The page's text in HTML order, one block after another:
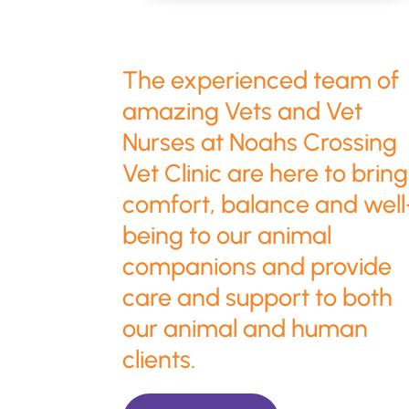
The experienced team of
amazing Vets and Vet
Nurses at Noahs Crossing
Vet Clinic are here to bring
comfort, balance and
being to our animal
companions and provide
care and support to both
our animal and human
clients.